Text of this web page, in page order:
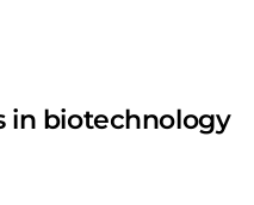
in biotechnology